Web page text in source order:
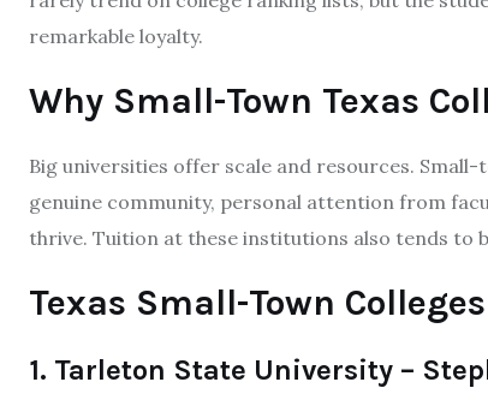
remarkable loyalty.
Why Small-Town Texas
Big universities offer scale and resources.
genuine community, personal attention from
thrive. Tuition at these institutions also tends to
Texas Small-Town
1. Tarleton State University –